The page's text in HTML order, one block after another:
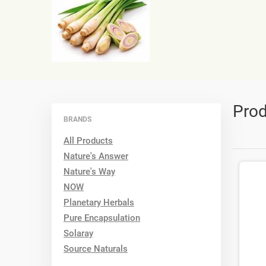
BRANDS
All Products
Nature's Answer
Nature's Way
NOW
Planetary Herbals
Pure Encapsulation
Solaray
Source Naturals